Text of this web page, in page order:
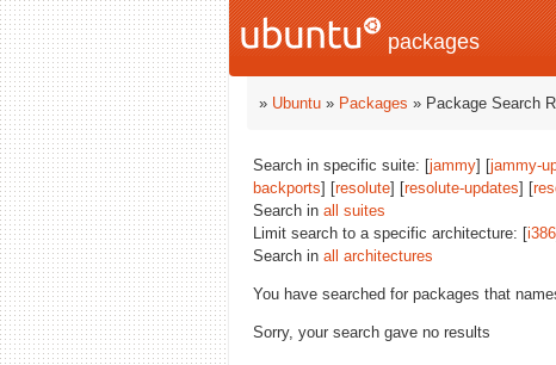
packages
» Ubuntu » Packages » Package Search
Search in specific suite: [jammy] [jammy-
backports] [resolute] [resolute-updates] [
Search in all suites
Limit search to a specific architecture: [i386
Search in all architectures
You have searched for packages that
Sorry, your search gave no results